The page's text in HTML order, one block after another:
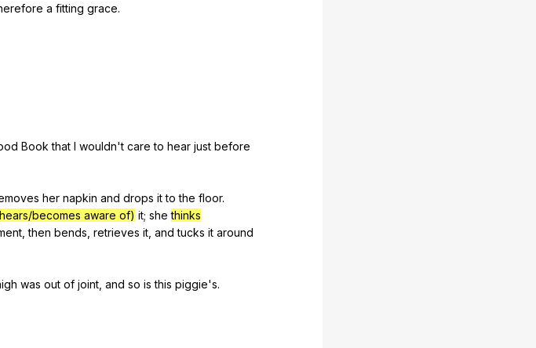
a fitting grace.
Book that I wouldn't care to hear just before
her napkin and drops it to the floor.
becomes aware of) it; she thinks
,then bends retrieves it and tucks it around
was out of joint and so is this piggie's.